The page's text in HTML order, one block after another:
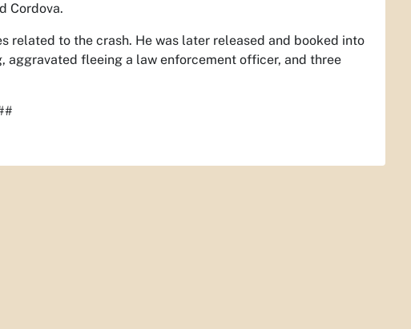
Cordova.
related to the crash. He was later released and booked into
fleeing a law enforcement officer, and three